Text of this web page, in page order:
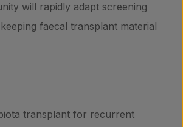
will rapidly adapt screening
faecal transplant material
transplant for recurrent